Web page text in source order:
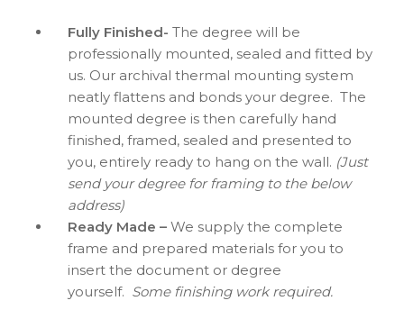
Fully Finished- The degree will be
professionally mounted, sealed and fitted by
us. Our archival thermal mounting system
neatly flattens and bonds your degree. The
mounted degree is then carefully hand
finished, framed, sealed and presented to
you, entirely ready to hang on the wall. (Just
send your degree for framing to the below
address)
Ready Made –We supply the complete
frame and prepared materials for you to
insert the document or degree
yourself. Some finishing work required.